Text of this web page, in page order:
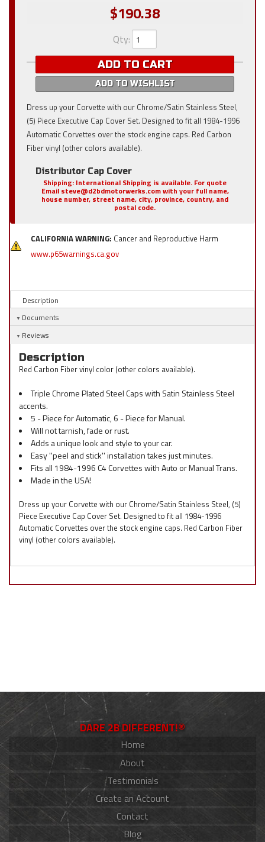
$190.38
Qty:
ADD TO CART
ADD TO WISHLIST
Dress up your Corvette with our Chrome/Satin Stainless Steel,
(5) Piece Executive Cap Cover Set. Designed to fit all 1984-1996
Automatic Corvettes over the stock engine caps. Red Carbon
Fiber vinyl (other colors available).
Distributor Cap Cover
Shipping: International Shipping is available. For quote
Email steve@d2bdmotorwerks.com with your full name,
house number, street name, city, province, country, and
postal code.
CALIFORNIA WARNING: Cancer and Reproductive Harm
www.p65warnings.ca.gov
Description
Documents
Reviews
Description
Red Carbon Fiber vinyl color (other colors available).
Triple Chrome Plated Steel Caps with Satin Stainless Steel
accents.
5 - Piece for Automatic, 6 - Piece for Manual.
Will not tarnish, fade or rust.
Adds a unique look and style to your car.
Easy ''peel and stick'' installation takes just minutes.
Fits all 1984-1996 C4 Corvettes with Auto or Manual Trans.
Made in the USA!
Dress up your Corvette with our Chrome/Satin Stainless Steel, (5)
Piece Executive Cap Cover Set. Designed to fit all 1984-1996
Automatic Corvettes over the stock engine caps. Red Carbon Fiber
vinyl (other colors available).
DARE 2B DIFFERENT!®
Home
About
Testimonials
Create an Account
Contact
Blog